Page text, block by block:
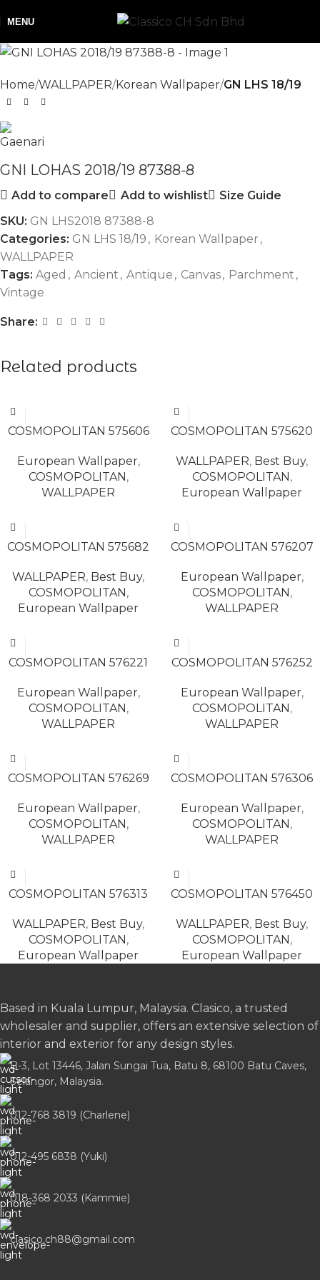
MENU
NEW
Home WALLPAPER Korean Wallpaper GN LHS 18/19
GNI LOHAS 2018/19 87388-8
Add to compare Add to wishlist
Size Guide
SKU: GN LHS2018 87388-8
Categories: GN LHS 18/19 , Korean Wallpaper ,
WALLPAPER
Tags: Aged , Ancient , Antique , Canvas, Parchment ,
Vintage
Share:
Related products
COSMOPOLITAN 575606
European Wallpaper,
COSMOPOLITAN ,
WALLPAPER
COSMOPOLITAN 575620
WALLPAPER, Best Buy,
COSMOPOLITAN ,
European Wallpaper
COSMOPOLITAN 575682
WALLPAPER, Best Buy,
COSMOPOLITAN ,
European Wallpaper
COSMOPOLITAN 576207
European Wallpaper,
COSMOPOLITAN ,
WALLPAPER
COSMOPOLITAN 576221
European Wallpaper,
COSMOPOLITAN ,
WALLPAPER
COSMOPOLITAN 576252
European Wallpaper,
COSMOPOLITAN ,
WALLPAPER
COSMOPOLITAN 576269
European Wallpaper,
COSMOPOLITAN ,
WALLPAPER
COSMOPOLITAN 576306
European Wallpaper,
COSMOPOLITAN ,
WALLPAPER
COSMOPOLITAN 576313
WALLPAPER, Best Buy,
COSMOPOLITAN ,
European Wallpaper
COSMOPOLITAN 576450
WALLPAPER, Best Buy,
COSMOPOLITAN ,
European Wallpaper
Based in Kuala Lumpur, Malaysia. Clasico, a trusted
wholesaler and supplier, offers an extensive selection of
interior and exterior for any design styles.
B-3, Lot 13446, Jalan Sungai Tua, Batu 8, 68100 Batu Caves,
Selangor, Malaysia.
012-768 3819 (Charlene)
012-495 6838 (Yuki)
018-368 2033 (Kammie)
clasico.ch88@gmail.com